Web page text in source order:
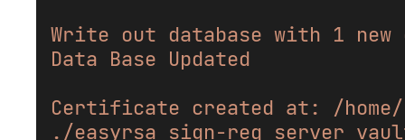
Write out database with 1
Data Base Updated
Certificate created at: /
./easyrsa sign-req server